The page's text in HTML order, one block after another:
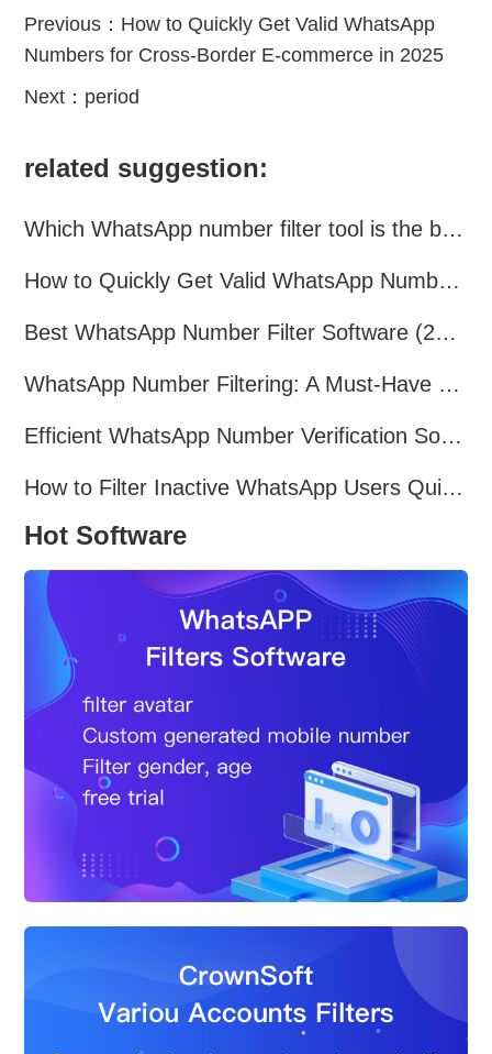
Previous： How to Quickly Get Valid WhatsApp
Numbers for Cross-Border E-commerce in 2025
Next： period
related suggestion:
Which WhatsApp number filter tool is the best? A complete comparison
How to Quickly Get Valid WhatsApp Numbers for Cross-Border E-commerce in 2025
Best WhatsApp Number Filter Software (2025 Updated Guide)
WhatsApp Number Filtering: A Must-Have Tool for Cross-Border Marketing
Efficient WhatsApp Number Verification Software – Filter Active Users
How to Filter Inactive WhatsApp Users Quickly for Marketing
Hot Software